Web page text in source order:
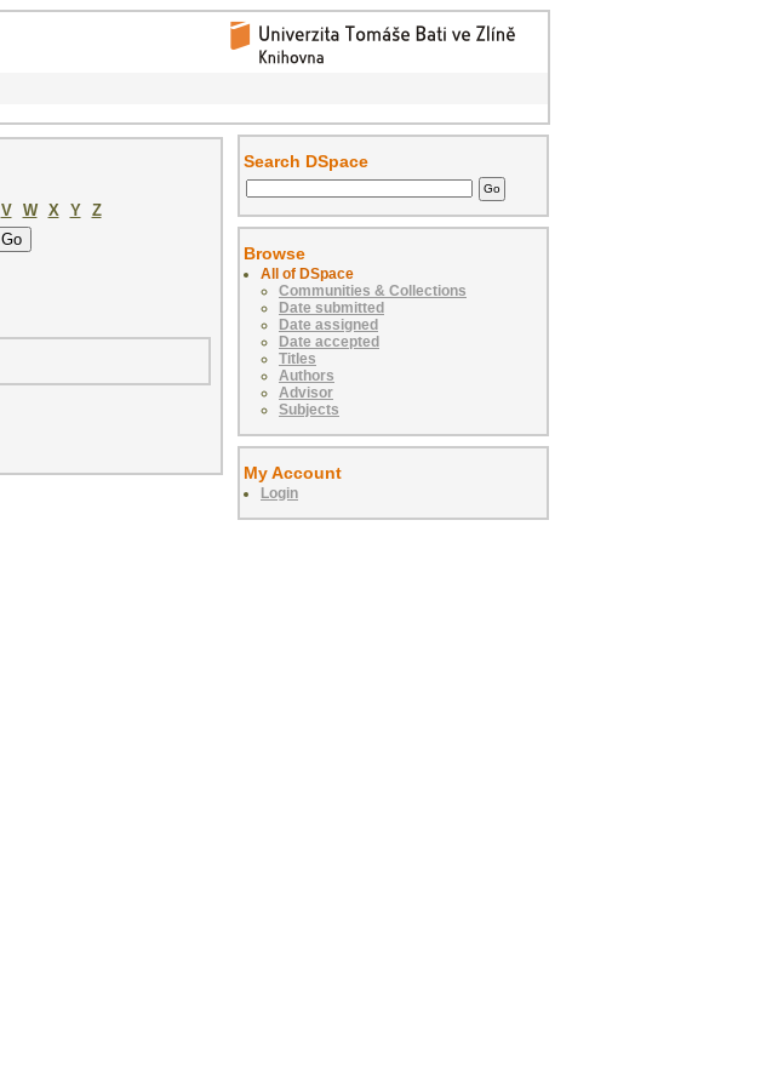
V W X Y
Z
Search DSpace
Browse
All of DSpace
Communities & Collections
Date submitted
Date assigned
Date accepted
Titles
Authors
Advisor
Subjects
My Account
Login